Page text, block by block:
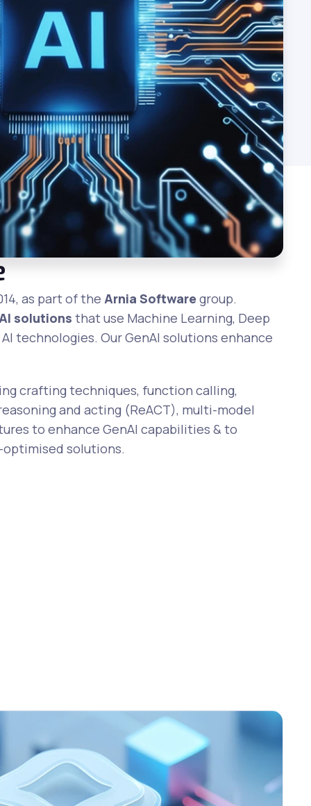
as part of the Arnia Softwaregroup.
solutions that use Machine Learning, Deep
technologies. Our GenAI solutions enhance
crafting techniques, function calling,
and acting (ReACT), multi-model
to enhance GenAI capabilities & to
solutions.